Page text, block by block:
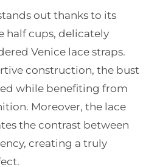
out thanks to its
half cups, delicately
Venice lace straps.
construction, the bust
while benefiting from
Moreover, the lace
the contrast between
creating a truly